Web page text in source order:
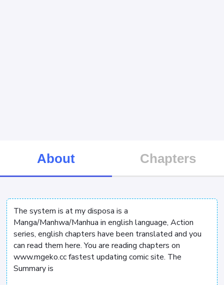
About Chapters
The system is at my disposa is a
Manga/Manhwa/Manhua in english language, Action
series, english chapters have been translated and you
can read them here. You are reading chapters on
www.mgeko.cc fastest updating comic site. The
Summary is